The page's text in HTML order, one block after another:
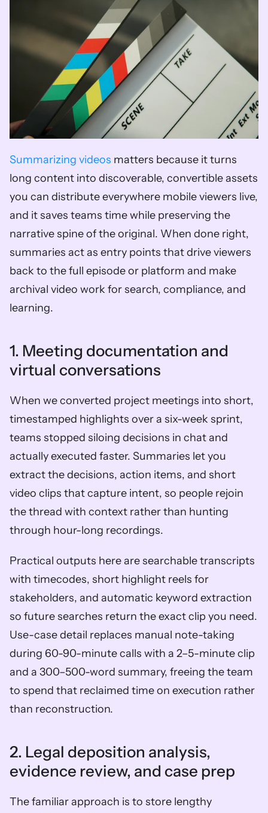
Summarizing videos matters because it turns
long content into discoverable, convertible assets
you can distribute everywhere mobile viewers live,
and it saves teams time while preserving the
narrative spine of the original. When done right,
summaries act as entry points that drive viewers
back to the full episode or platform and make
archival video work for search, compliance, and
learning.
1. Meeting documentation and
virtual conversations
When we converted project meetings into short,
timestamped highlights over a six-week sprint,
teams stopped siloing decisions in chat and
actually executed faster. Summaries let you
extract the decisions, action items, and short
video clips that capture intent, so people rejoin
the thread with context rather than hunting
through hour-long recordings.
Practical outputs here are searchable transcripts
with timecodes, short highlight reels for
stakeholders, and automatic keyword extraction
so future searches return the exact clip you need.
Use-case detail replaces manual note-taking
during 60-90-minute calls with a 2–5-minute clip
and a 300–500-word summary, freeing the team
to spend that reclaimed time on execution rather
than reconstruction.
2. Legal deposition analysis,
evidence review, and case prep
The familiar approach is to store lengthy